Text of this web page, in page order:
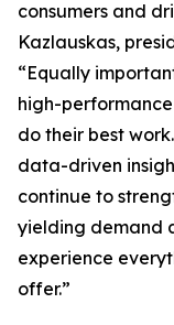
consumers and
Kazlauskas,
“Equally
high-
do their best
data-driven
continue to
yielding demand
experience
offer.”